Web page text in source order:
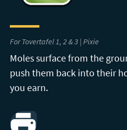
For Tovertafel 1, 2 & 3 | Pixie
Moles surface from the
push them back into their
you earn.